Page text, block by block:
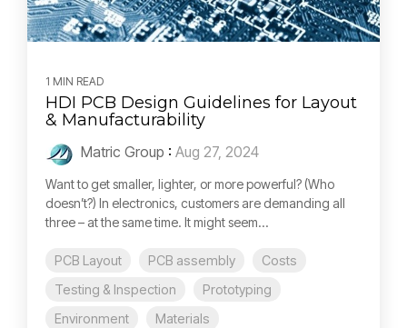
1 MIN READ
HDI PCB Design Guidelines for Layout
& Manufacturability
Matric Group : Aug 27, 2024
Want to get smaller, lighter, or more powerful? (Who
doesn’t?) In electronics, customers are demanding all
three – at the same time. It might seem...
PCB Layout PCB assembly
Costs
Testing & Inspection
Prototyping
Environment
Materials